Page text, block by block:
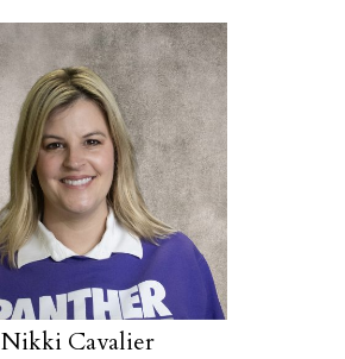
Nikki Cavalier